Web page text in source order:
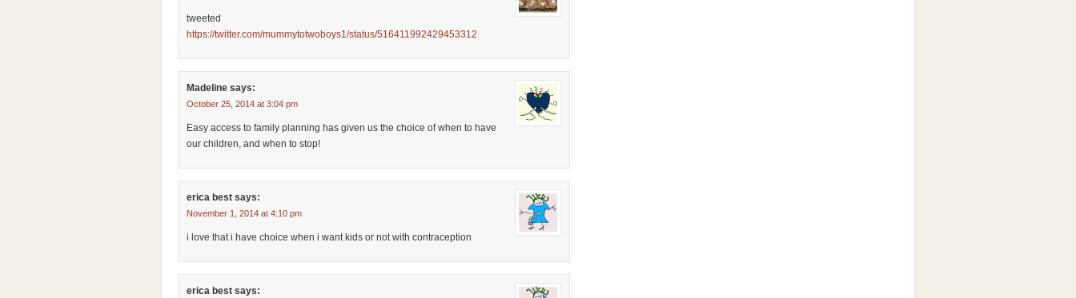
tweeted
https://twitter.com/mummytotwoboys1/status/516411992429453312
Madeline says:
October 25, 2014 at 3:04 pm
Easy access to family planning has given us the choice of when to have
our children, and when to stop!
erica best says:
November 1, 2014 at 4:10 pm
i love that i have choice when i want kids or not with contraception
erica best says: